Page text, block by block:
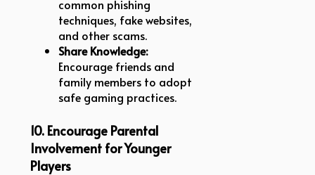
common phishing
techniques, fake websites,
and other scams.
Share Knowledge:
Encourage friends and
family members to adopt
safe gaming practices.
10. Encourage Parental
Involvement for Younger
Players